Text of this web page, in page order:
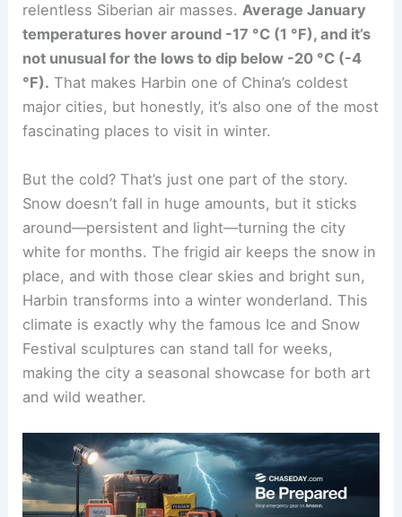
relentless Siberian air masses.Average January
temperatures hover around -17 °C (1 °F), and it’s
not unusual for the lows to dip below -20 °C (-4
°F). That makes Harbin one of China’s coldest
major cities, but honestly, it’s also one of the most
fascinating places to visit in winter.
But the cold? That’s just one part of the story.
Snow doesn’t fall in huge amounts, but it sticks
around—persistent and light—turning the city
white for months. The frigid air keeps the snow in
place, and with those clear skies and bright sun,
Harbin transforms into a winter wonderland. This
climate is exactly why the famous Ice and Snow
Festival sculptures can stand tall for weeks,
making the city a seasonal showcase for both art
and wild weather.